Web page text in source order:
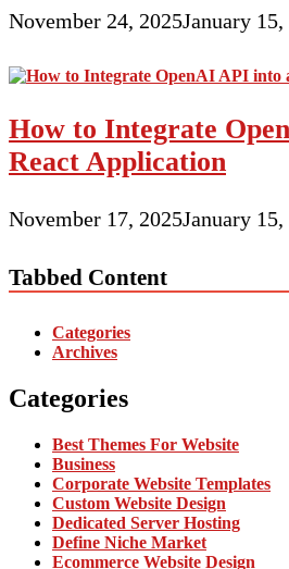
November 24, 2025January 15,
How to Integrate
React Application
November 17, 2025January 15,
Tabbed Content
Categories
Archives
Categories
Best Themes For Website
Business
Corporate Website Templates
Custom Website Design
Dedicated Server Hosting
Define Niche Market
Ecommerce Website Design